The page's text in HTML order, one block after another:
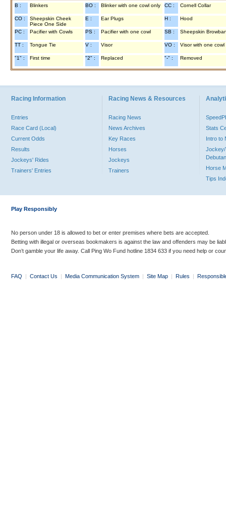
B : Blinkers BO : Blinker with one cowl only CC : Cornell Collar
CO :
Sheepskin Cheek
Piece One Side
E : Ear Plugs H : Hood
PC : Pacifier with Cowls PS : Pacifier with one cowl SB : Sheepskin
TT : Tongue Tie V : Visor VO : Visor with one cowl
"1" : First time "2" : Replaced "-" : Removed
Racing Information
Entries
Race Card (Local)
Current Odds
Results
Jockeys' Rides
Trainers' Entries
Racing News & Resources
Racing News
News Archives
Key Races
Horses
Jockeys
Trainers
Stats
Intro to
Jockey/
Horse
Tips
Play Responsibly
No person under 18 is allowed to bet or enter premises where bets are accepted.
Betting with illegal or overseas bookmakers is against the law and offenders may be
Don’t gamble your life away. Call Ping Wo Fund hotline 1834 633 if you need help or
FAQ | Contact Us | Media Communication System | Site Map | Rules |